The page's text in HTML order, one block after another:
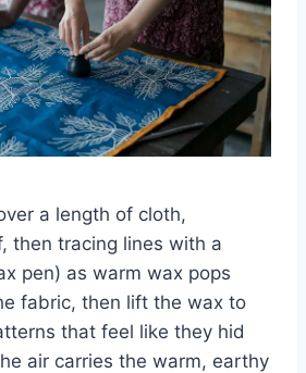
a length of cloth,
then tracing lines with a
pen) as warm wax pops
fabric, then lift the wax to
that feel like they hid
air carries the warm, earthy